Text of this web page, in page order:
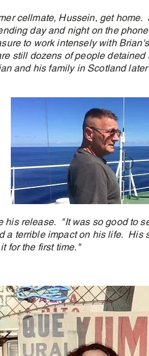
cellmate, Hussein, get home.
day and night on the
to work intensely with
still dozens of people detained
and his family in Scotland
his release. "It was so good to
a terrible impact on his life. His
for the first time."